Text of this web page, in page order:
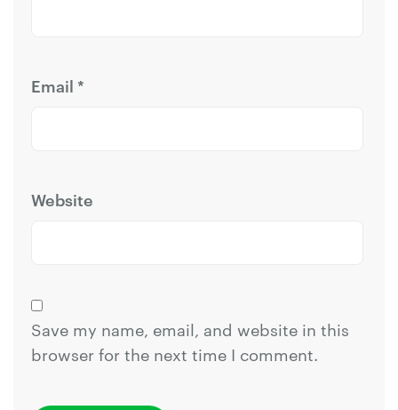
Email *
Website
Save my name, email, and website in this
browser for the next time I comment.